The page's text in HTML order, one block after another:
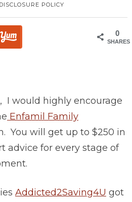
DISCLOSURE POLICY
0
SHARES
I would highly encourage
Enfamil Family
You will get up to $250 in
advice for every stage of
Addicted2Saving4U got